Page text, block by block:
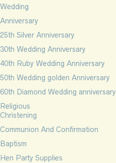
Wedding
Anniversary
25th Silver Anniversary
30th Wedding Anniversary
40th Ruby Wedding Anniversary
50th Wedding golden Anniversary
60th Diamond Wedding anniversary
Religious
Christening
Communion And Confirmation
Baptism
Hen Party Supplies